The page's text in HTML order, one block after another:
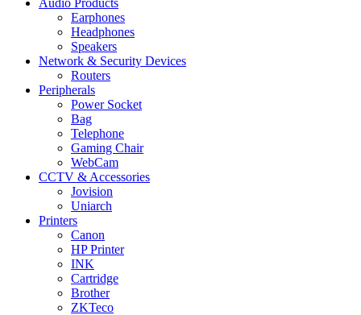
Earphones
Headphones
Speakers
Network & Security Devices
Routers
Peripherals
Power Socket
Bag
Telephone
Gaming Chair
WebCam
CCTV & Accessories
Jovision
Uniarch
Printers
Canon
HP Printer
INK
Cartridge
Brother
ZKTeco